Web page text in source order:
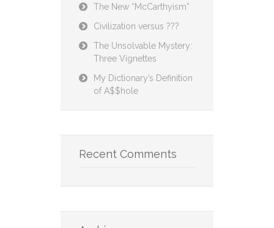
The New “McCarthyism”
Civilization versus ???
The Unsolvable Mystery:
Three Vignettes
My Dictionary’s Definition
of A$$hole
Recent Comments